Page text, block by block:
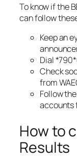
To know if the
can follow
Keep an
Dial
Check
from
Follow
accounts
How to
Results